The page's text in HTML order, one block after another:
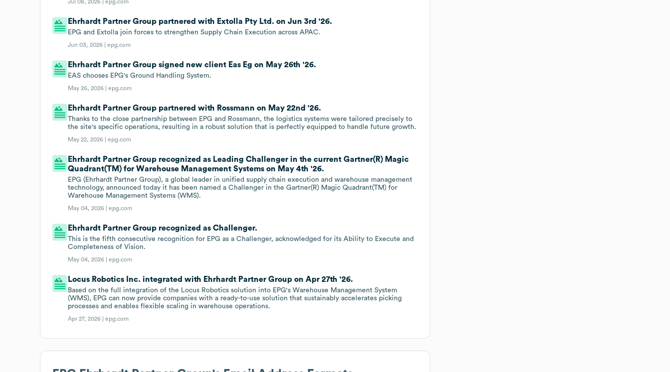
Jul 08, 2026 |epg.com
Ehrhardt Partner Group partnered with Extolla Pty Ltd. on Jun 3rd '26.
EPG and Extolla join forces to strengthen Supply Chain Execution across APAC.
Jun 03, 2026 |epg.com
Ehrhardt Partner Group signed new client Eas Eg on May 26th '26.
EAS chooses EPG's Ground Handling System.
May 26, 2026 |epg.com
Ehrhardt Partner Group partnered with Rossmann on May 22nd '26.
Thanks to the close partnership between EPG and Rossmann, the logistics systems were tailored precisely to
the site's specific operations, resulting in a robust solution that is perfectly equipped to handle future growth.
May 22, 2026 |epg.com
Ehrhardt Partner Group recognized as Leading Challenger in the current Gartner(R) Magic
Quadrant(TM) for Warehouse Management Systems on May 4th '26.
EPG (Ehrhardt Partner Group), a global leader in unified supply chain execution and warehouse management
technology, announced today it has been named a Challenger in the Gartner(R) Magic Quadrant(TM) for
Warehouse Management Systems (WMS).
May 04, 2026 |epg.com
Ehrhardt Partner Group recognized as Challenger.
This is the fifth consecutive recognition for EPG as a Challenger, acknowledged for its Ability to Execute and
Completeness of Vision.
May 04, 2026 |epg.com
Locus Robotics Inc. integrated with Ehrhardt Partner Group on Apr 27th '26.
Based on the full integration of the Locus Robotics solution into EPG's Warehouse Management System
(WMS), EPG can now provide companies with a ready-to-use solution that sustainably accelerates picking
processes and enables flexible scaling in warehouse operations.
Apr 27, 2026 |epg.com